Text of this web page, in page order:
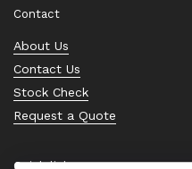
Contact
About Us
Contact Us
Stock Check
Request a Quote
Quick links